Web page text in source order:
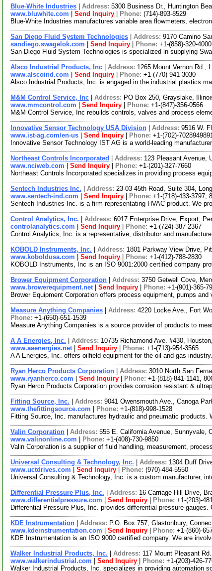
Blue-White Industries Address: 5300 Business Dr., Huntington
www.bluwhite.com
Send Inquiry Phone: (714)-893-8529
Blue-White Industries manufactures variable area flowmeters,
San Diego Fluid System Technologies Address: 9170 Camino
sandiego.swagelok.com
Send Inquiry Phone: +1-(858)-320-4000
San Diego Fluid System Technologies is specialized in supplying
Alsco Industrial Products, Inc Address: 1265 Mount Vernon Rd.,
www.alscoind.com
Send Inquiry Phone: +1-(770)-941-3030
Alsco Industrial Products, Inc. is engaged in the industrial plastics
M&M Control Service, Inc Address: PO Box 250, Grayslake,
www.mmcontrol.com
Send Inquiry Phone: +1-(847)-356-0566
M&M Control Service, Inc rebuilds controls, valves and process
Innovative Sensor Technology USA Division Address: 9516 W.
www.ist-ag.com/en-us
Send Inquiry Phone: +1-(702)-
Innovative Sensor Technology IST AG is a world-leading
Northeast Controls Incorporated Address: 123 Pleasant Avenue,
www.nciweb.com
Send Inquiry Phone: +1-(201)-327-7660
Northeast Controls Incorporated specializes in providing process
Sentech Industries Inc. Address: 23-03 45th Road, Suite 304,
www.sentech-ind.com
Send Inquiry Phone: +1-(718)-433-3797,
Sentech Industries Inc. is a firm representating HVAC product. We
Control Analytics, Inc. Address: 6017 Enterprise Drive, Export,
controlanalytics.com
Send Inquiry Phone: +1-(724)-387-2367
Control Analytics, Inc. is a representative, distributor and
KOBOLD Instruments, Inc. Address: 1801 Parkway View Drive,
www.koboldusa.com
Send Inquiry Phone: +1-(412)-788-2830
KOBOLD Instruments, Inc is an ISO 9001:2000 certified company
Brower Equipment Corporation Address: 3750 Getwell Cove,
www.browerequipment.net| Send Inquiry Phone: +1-(901)-365-
Brower Equipment Corporation offers process equipment, pumps
Measure Anything Companies Address: 4220 Locke Ave., Fort
Phone: +1-(650)-651-1539
Measure Anything Companies is a source provider of products to
A A Energies, Inc. Address: 10735 Richamond Ave. #430,
www.aaenergies.net| Send Inquiry Phone: +1-(713)-954-3565
A A Energies, Inc. offers oilfield equipment for the oil and gas
Ryan Herco Products Corporation Address: 3010 North San
www.ryanherco.com
Send Inquiry Phone: +1-(818)-841-1141,
Ryan Herco Products Corporation provides corrosion resistant &
Fitting Source, Inc. Address: 9041 Owensmouth Ave., Canoga
www.thefittingsource.com
Phone: +1-(818)-998-1528
Fitting Source, Inc. manufactures hydraulic and pneumatic
Valin Corporation Address: 555 E. California Avenue, Sunnyvale,
www.valinonline.com
Phone: +1-(408)-730-9850
Valin Corporation is a supplier of fluid handling, measurement,
Universal Consulting & Technology, Inc. Address: 1304 Duff
www.uctdrives.com
Send Inquiry Phone: (970)-484-5550
Universal Consulting & Technology, Inc. is a custom manufacturer,
Differential Pressure Plus, Inc. Address: 16 Carriage Hill Drive,
www.differentialpressure.com
Send Inquiry Phone: +1-(203)-
Differential Pressure Plus, Inc. provides differential pressure
KDE Instrumentation Address: P.O. Box 757, Glastonbury,
www.kdeinstrumentation.com
Send Inquiry Phone: +1-(860)-
KDE Instrumentation is an ISO 9000 certified company. We are
Walker Industrial Products, Inc. Address: 117 Mount Pleasant
www.walkerindustrial.com
Send Inquiry Phone: +1-(203)-426-
Walker Industrial Products, Inc. specializes in providing automation